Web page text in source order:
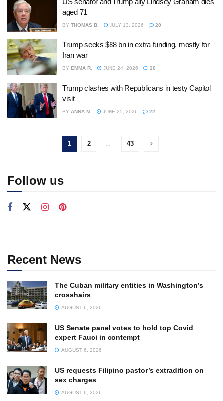
aged 71
BY THOMAS B. JULY 13, 2026 20
Trump seeks $88 bn in extra funding, mostly for
Iran war
BY EMMA R. JUNE 24, 2026 20
Trump clashes with Republicans in testy Capitol
visit
BY ANNA M. JUNE 25, 2026 22
1 2 … 43
Follow us
Recent News
The Cuban military entities in Washington’s
crosshairs
AUGUST 6, 2026
US Senate panel votes to hold top Covid
expert Fauci in contempt
AUGUST 6, 2026
US requests Filipino pastor’s extradition on
sex charges
AUGUST 6, 2026